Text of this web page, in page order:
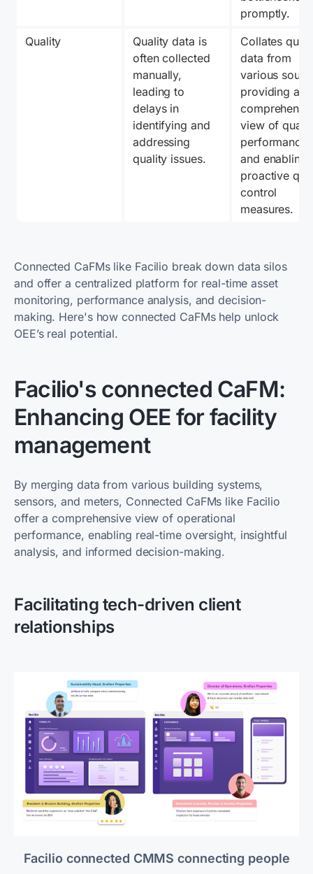
promptly.
Quality
Quality data is
often collected
manually,
leading to
delays in
identifying and
addressing
quality issues.
Collates
data from
various
providing a
view of
performance
and enabling
proactive
control
measures.
Connected CaFMs like Facilio break down data silos
and offer a centralized platform for real-time asset
monitoring, performance analysis, and decision-
making. Here's how connected CaFMs help unlock
OEE’s real potential.
Facilio's connected CaFM:
Enhancing OEE for facility
management
By merging data from various building systems,
sensors, and meters, Connected CaFMs like Facilio
offer a comprehensive view of operational
performance, enabling real-time oversight, insightful
analysis, and informed decision-making.
Facilitating tech-driven client
relationships
Facilio connected CMMS connecting people